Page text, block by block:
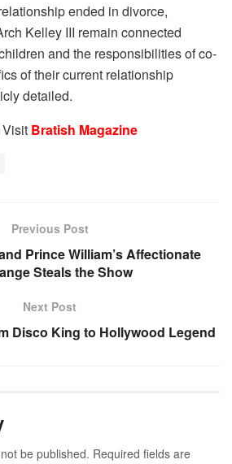
ended in divorce,
Kelley III remain connected
and the responsibilities of co-
of their current relationship
detailed.
Bratish Magazine
Previous Post
Prince William’s Affectionate
Steals the Show
Next Post
Disco King to Hollywood Legend
be published. Required fields are